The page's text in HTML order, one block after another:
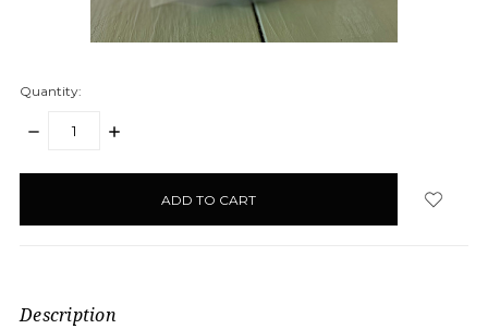
Quantity:
DECREASE
INCREASE
items
Description